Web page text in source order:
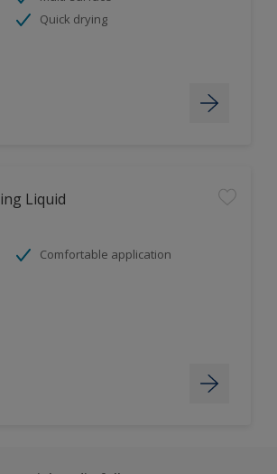
Quick drying
Liquid
Comfortable application